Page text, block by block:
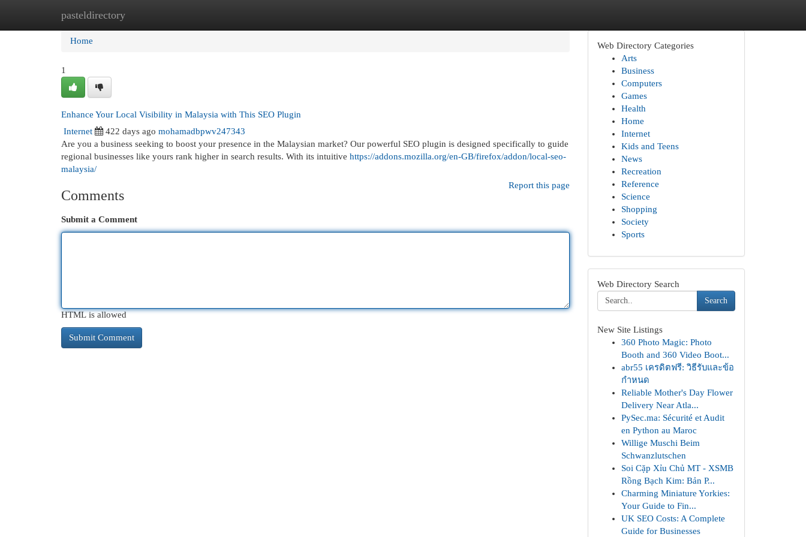
pasteldirectory
Home New Site Listings
Home
1
Enhance Your Local Visibility in Malaysia with This SEO Plugin
Internet
422 days ago mohamadbpwv247343
Are you a business seeking to boost your presence in the Malaysian market? Our powerful SEO plugin is designed specifically to guide
regional businesses like yours rank higher in search results. With its intuitive https://addons.mozilla.org/en-GB/firefox/addon/local-seo-
malaysia/
Report this page
Comments
Submit a Comment
HTML is allowed
Web Directory Categories
Arts
Business
Computers
Games
Health
Home
Internet
Kids and Teens
News
Recreation
Reference
Science
Shopping
Society
Sports
Web Directory Search
Search
New Site Listings
360 Photo Magic: Photo
Booth and 360 Video Boot...
abr55 เครดิตฟรี: วิธีรับและข้อ
กำหนด
Reliable Mother's Day Flower
Delivery Near Atla...
PySec.ma: Sécurité et Audit
en Python au Maroc
Willige Muschi Beim
Schwanzlutschen
Soi Cặp Xỉu Chủ MT - XSMB
Rồng Bạch Kim: Bản P...
Charming Miniature Yorkies:
Your Guide to Fin...
UK SEO Costs: A Complete
Guide for Businesses